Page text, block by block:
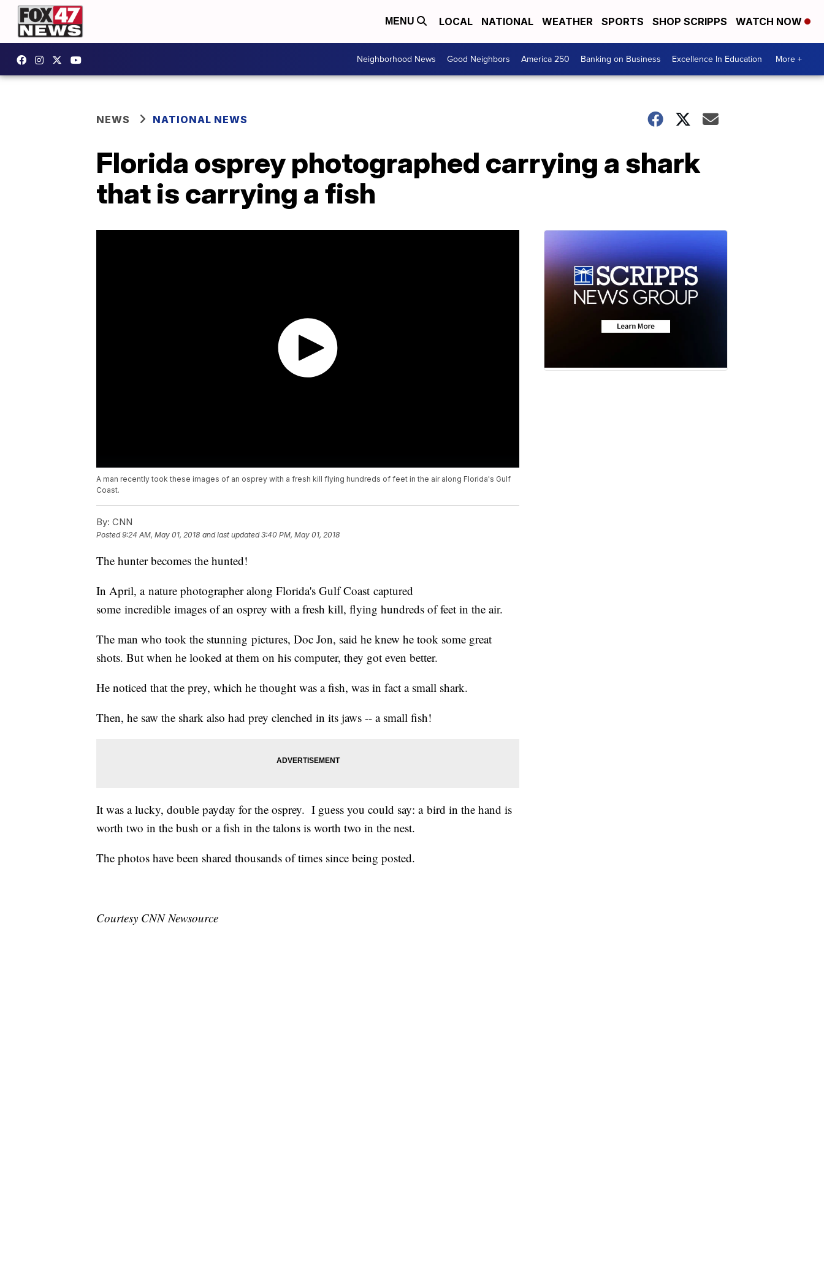
MENU LOCAL NATIONAL WEATHER SPORTS SHOP SCRIPPS WATCH NOW
Neighborhood News Good Neighbors America 250 Banking on Business Excellence In Education More +
NEWS NATIONAL NEWS
Florida osprey photographed carrying a shark
that is carrying a fish
A man recently took these images of an osprey with a fresh kill flying hundreds of feet in the air along Florida's Gulf
Coast.
By: CNN
Posted9:24 AM, May 01, 2018 and last updated 3:40 PM, May 01, 2018
The hunter becomes the hunted!
In April, a nature photographer along Florida's Gulf Coast captured
some incredible images of an osprey with a fresh kill, flying hundreds of feet in the air.
The man who took the stunning pictures, Doc Jon, said he knew he took some great
shots. But when he looked at them on his computer, they got even better.
He noticed that the prey, which he thought was a fish, was in fact a small shark.
Then, he saw the shark also had prey clenched in its jaws -- a small fish!
It was a lucky, double payday for the osprey. I guess you could say: a bird in the hand is
worth two in the bush or a fish in the talons is worth two in the nest.
The photos have been shared thousands of times since being posted.
Courtesy CNN Newsource